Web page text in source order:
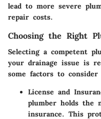
lead to more severe
repair costs.
Choosing the Right
Selecting a competent
your drainage issue is
some factors to
License and
plumber holds the
insurance. This